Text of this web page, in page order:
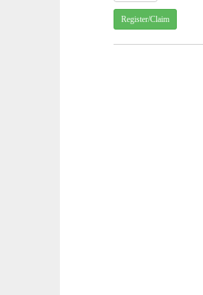
Register/Claim